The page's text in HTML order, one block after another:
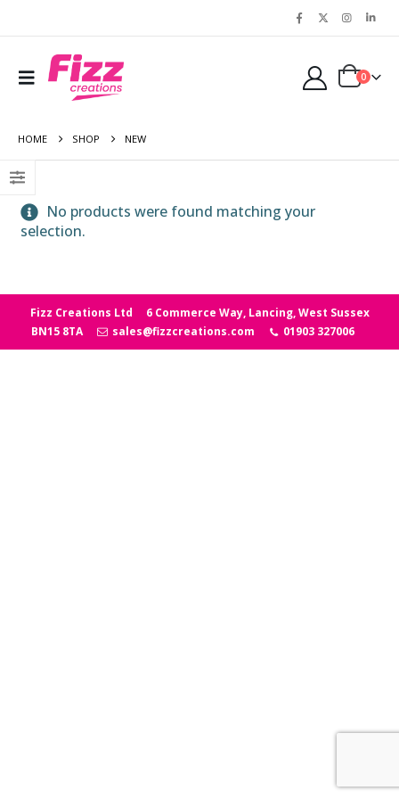
0
HOME SHOP NEW
No products were found matching your
selection.
Fizz Creations Ltd
6 Commerce Way, Lancing, West Sussex
BN15 8TA
sales@fizzcreations.com 01903 327006